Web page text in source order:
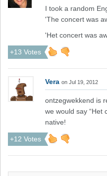
I took a random
'The concert was
'Het concert was
+13 Votes
Vera on Jul 19, 2012
ontzegwekkend is
we would say “Het
native!
+12 Votes